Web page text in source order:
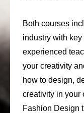
Both courses
industry with
experienced
your creativity
how to design,
creativity in your
Fashion Design